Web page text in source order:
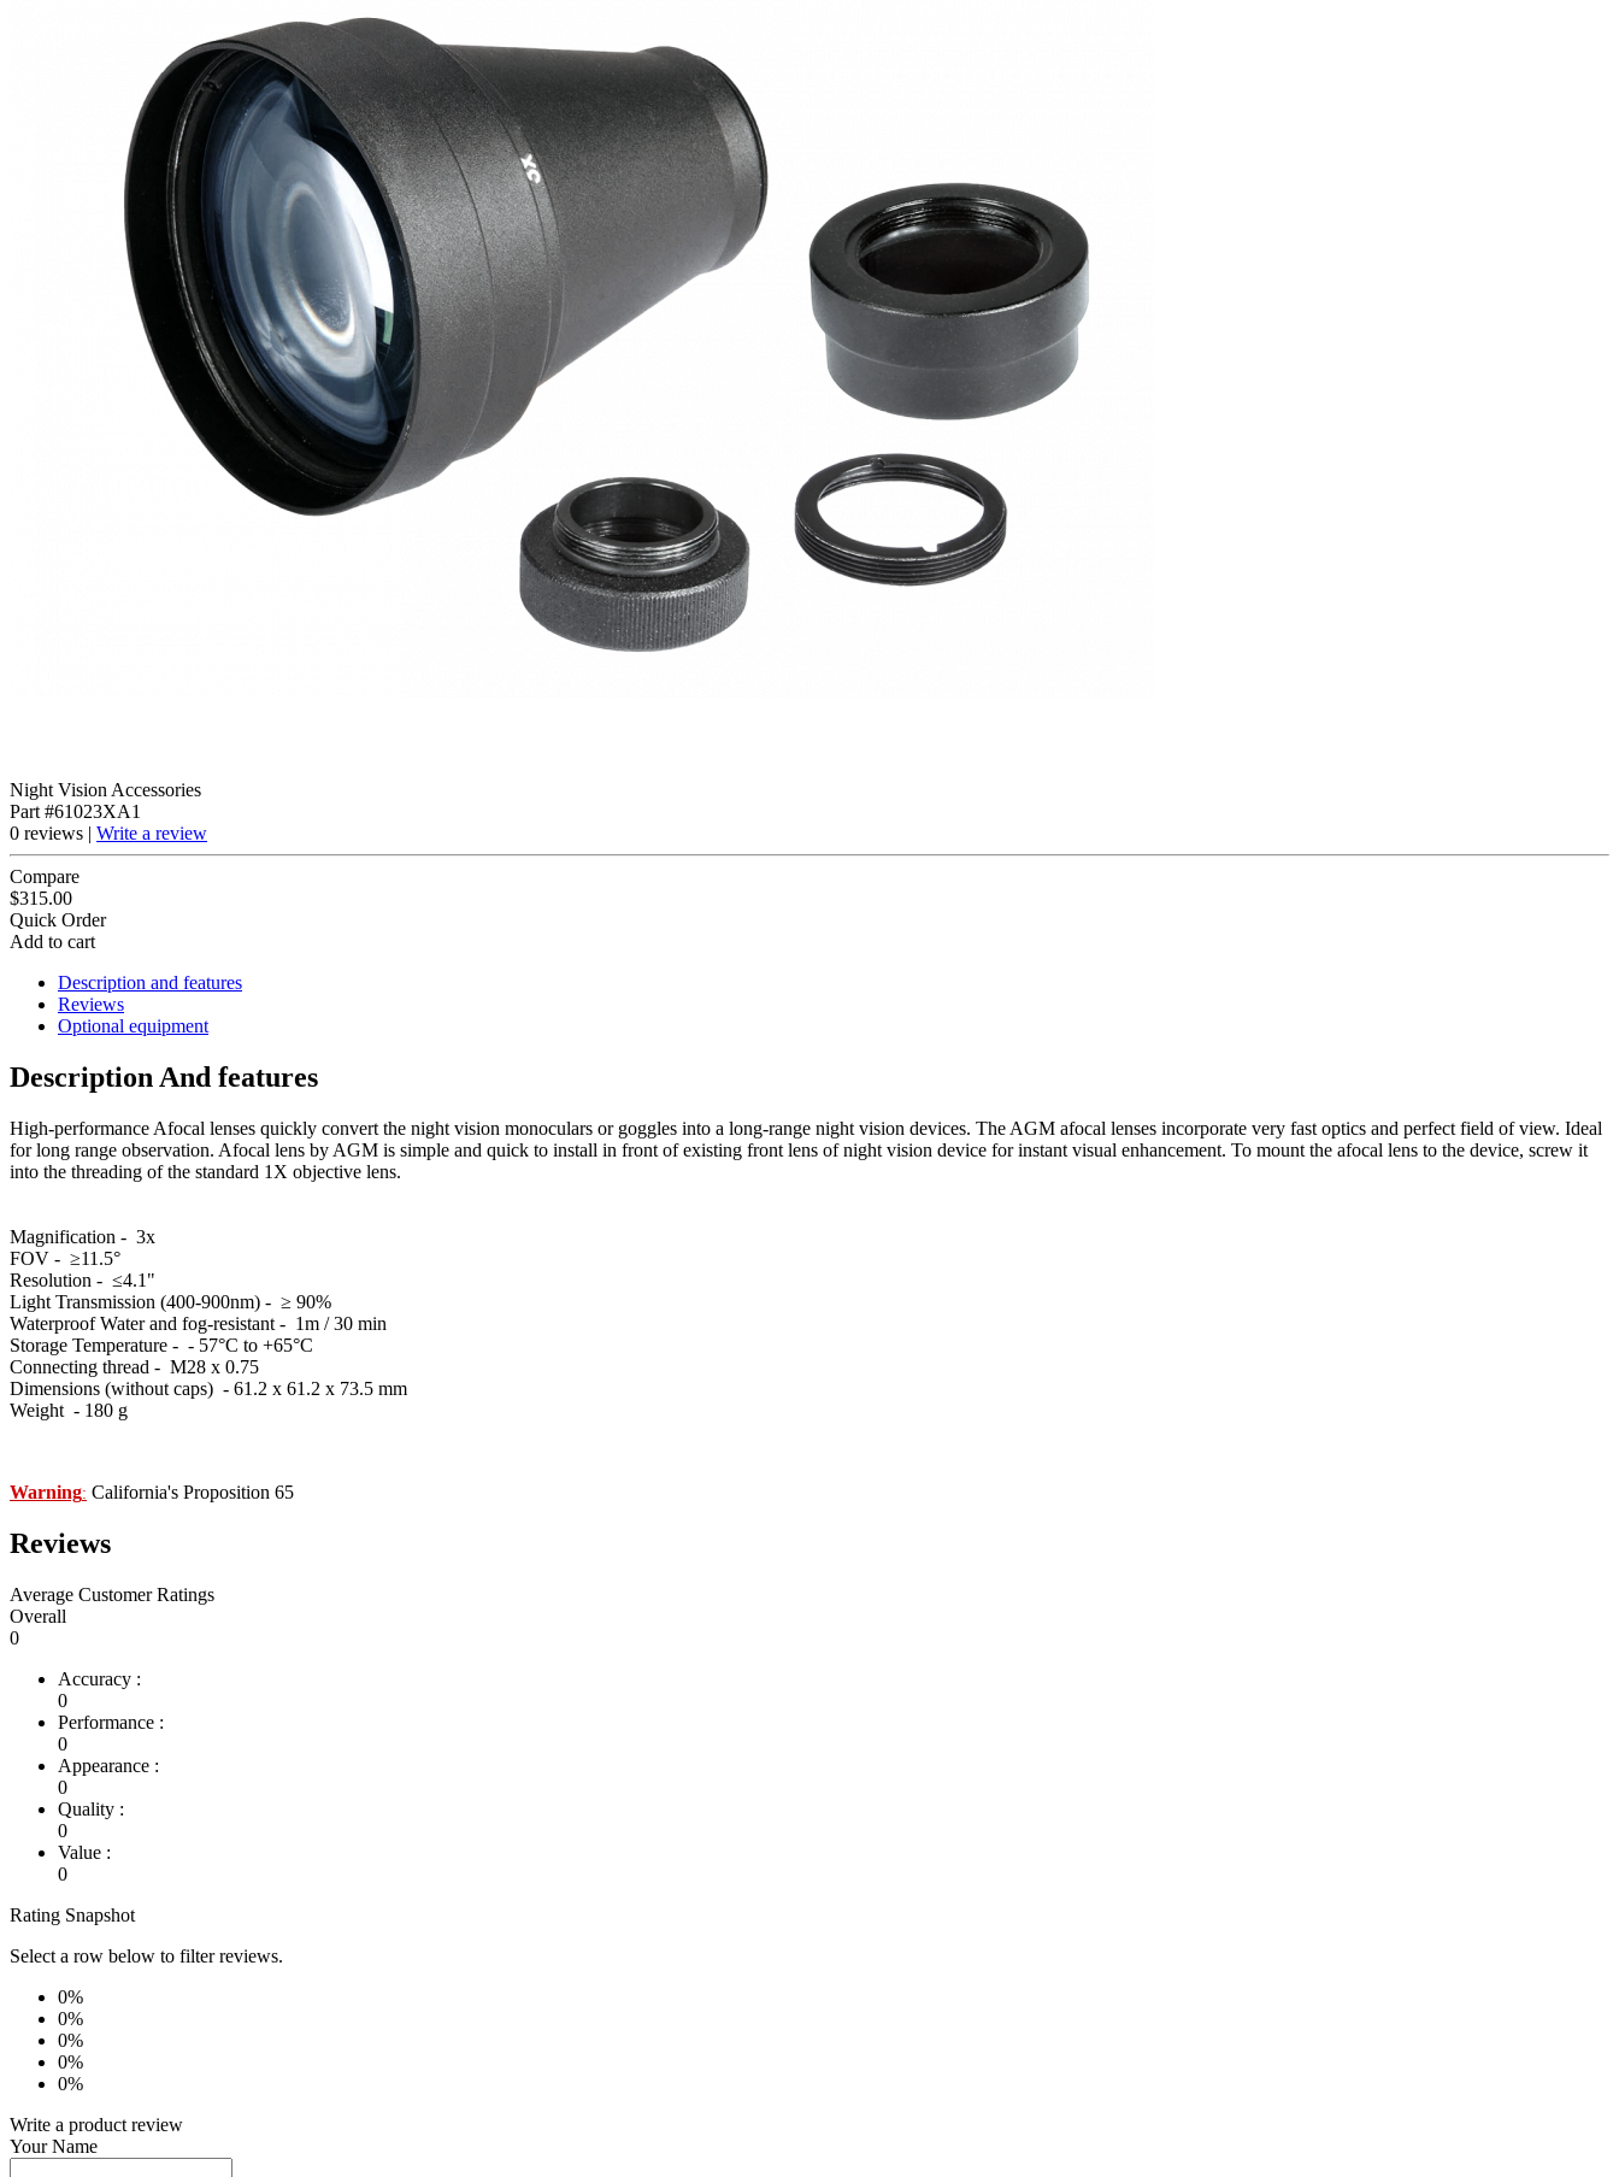
Night Vision Accessories
Part #61023XA1
0 reviews | Write a review
Compare
$315.00
Quick Order
Add to cart
Description and features
Reviews
Optional equipment
Description And features
High-performance Afocal lenses quickly convert the night vision monoculars or goggles into a long-range night vision devices. The AGM afocal lenses incorporate very fast optics and perfect field of view. Ideal
for long range observation. Afocal lens by AGM is simple and quick to install in front of existing front lens of night vision device for instant visual enhancement. To mount the afocal lens to the device, screw it
into the threading of the standard 1X objective lens.
Magnification - 3x
FOV - ≥11.5°
Resolution - ≤4.1"
Light Transmission (400-900nm) - ≥ 90%
Waterproof Water and fog-resistant - 1m / 30 min
Storage Temperature - - 57°C to +65°C
Connecting thread - M28 x 0.75
Dimensions (without caps) - 61.2 x 61.2 х 73.5 mm
Weight - 180 g
Warning: California's Proposition 65
Reviews
Average Customer Ratings
Overall
0
Accuracy :
0
Performance :
0
Appearance :
0
Quality :
0
Value :
0
Rating Snapshot
Select a row below to filter reviews.
0%
0%
0%
0%
0%
Write a product review
Your Name